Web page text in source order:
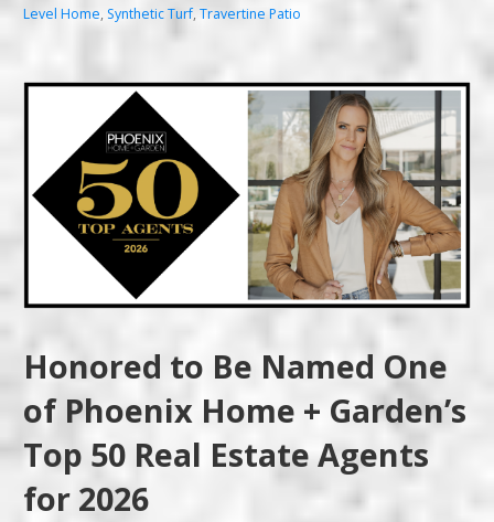
Level Home, Synthetic Turf, Travertine Patio
Honored to Be Named One
of Phoenix Home + Garden’s
Top 50 Real Estate Agents
for 2026